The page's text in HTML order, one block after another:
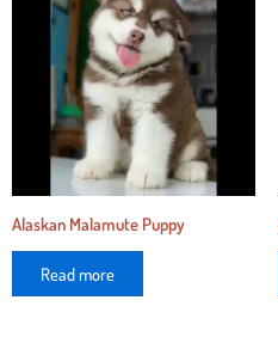
Alaskan Malamute Puppy
Read more